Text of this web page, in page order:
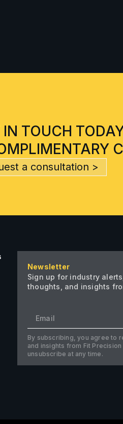
IN TOUCH
a consultation >
Newsletter
Sign up for industry
thoughts, and insights
By subscribing, you agree to
and insights from Fit Precision
unsubscribe at any time.